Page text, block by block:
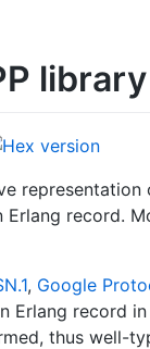
library
Erlang record.
, Google
Erlang record
thus well-